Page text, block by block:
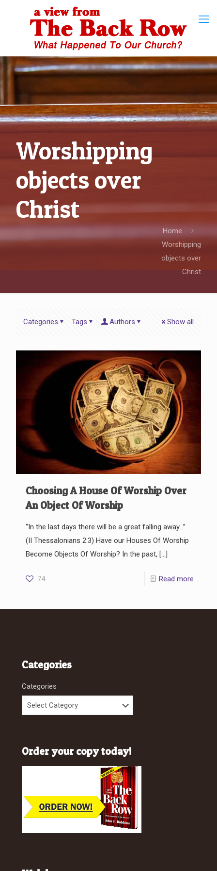
Worshipping
objects over
Christ
Home
Worshipping
objects over
Christ
Categories Tags Authors Show all
Choosing A House Of Worship Over
An Object Of Worship
“In the last days there will be a great falling away…”
(II Thessalonians 2:3) Have our Houses Of Worship
Become Objects Of Worship? In the past, […]
74 Read more
Categories
Categories
Order your copy today!